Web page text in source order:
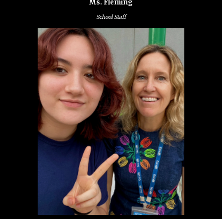
Ms. Fleming
School Staff